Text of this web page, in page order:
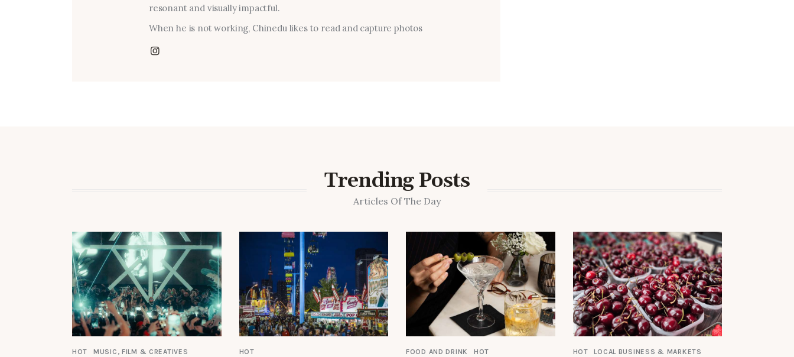
resonant and visually impactful.
When he is not working, Chinedu likes to read and capture photos
Trending Posts
Articles Of The Day
HOT
MUSIC, FILM & CREATIVES
HOT FOOD AND DRINK HOT HOT
LOCAL BUSINESS & MARKETS